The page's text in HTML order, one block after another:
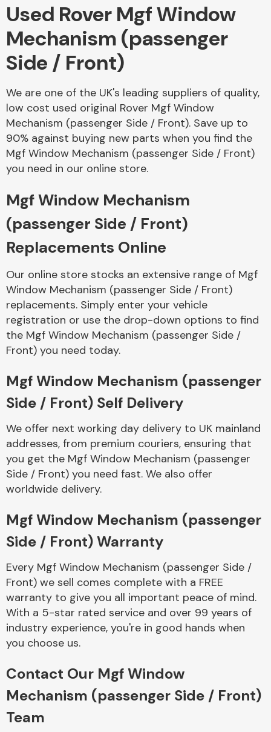
Driveshafts
Body Parts &
Mirrors
Complete Front
End Assembly
Cooling & Heating
Electrical &
Used Rover Mgf Window
Mechanism (passenger
Side / Front)
We are one of the UK's leading suppliers of quality,
low cost used original Rover Mgf Window
Mechanism (passenger Side / Front). Save up to
90% against buying new parts when you find the
Mgf Window Mechanism (passenger Side / Front)
you need in our online store.
Mgf Window Mechanism
(passenger Side / Front)
Replacements Online
Our online store stocks an extensive range of Mgf
Window Mechanism (passenger Side / Front)
replacements. Simply enter your vehicle
registration or use the drop-down options to find
the Mgf Window Mechanism (passenger Side /
Front) you need today.
Mgf Window Mechanism (passenger
Side / Front) Self Delivery
We offer next working day delivery to UK mainland
addresses, from premium couriers, ensuring that
you get the Mgf Window Mechanism (passenger
Side / Front) you need fast. We also offer
worldwide delivery.
Mgf Window Mechanism (passenger
Side / Front) Warranty
Every Mgf Window Mechanism (passenger Side /
Front) we sell comes complete with a FREE
warranty to give you all important peace of mind.
With a 5-star rated service and over 99 years of
industry experience, you're in good hands when
you choose us.
Contact Our Mgf Window
Mechanism (passenger Side / Front)
Team